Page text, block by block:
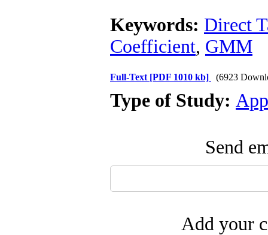
Keywords: Direct
Coefficient, GMM
Full-Text [PDF 1010 kb] (6923
Type of Study:
Send
Add your